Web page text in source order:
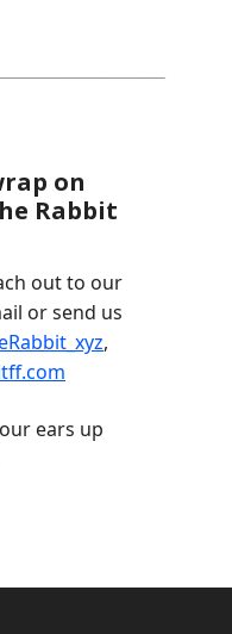
on
Rabbit
out to our
or send us
,
ears up